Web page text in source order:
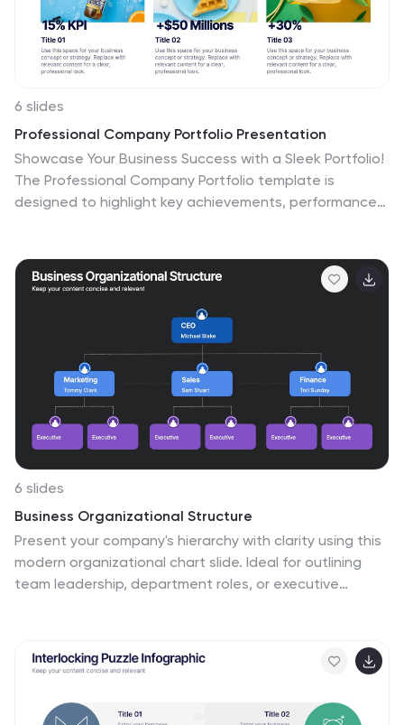
6 slides
Professional Company Portfolio Presentation
Showcase Your Business Success with a Sleek Portfolio!
The Professional Company Portfolio template is
designed to highlight key achievements, performance
sections, this template allows you to present KPIs,
revenue growth, and business milestones in a
compelling and structured way. Fully customizable in
PowerPoint, Keynote, and Google Slides, this portfolio
template is perfect for presentations, investor
updates, and corporate showcases.
6 slides
Business Organizational Structure
Present your company's hierarchy with clarity using this
modern organizational chart slide. Ideal for outlining
team leadership, department roles, or executive